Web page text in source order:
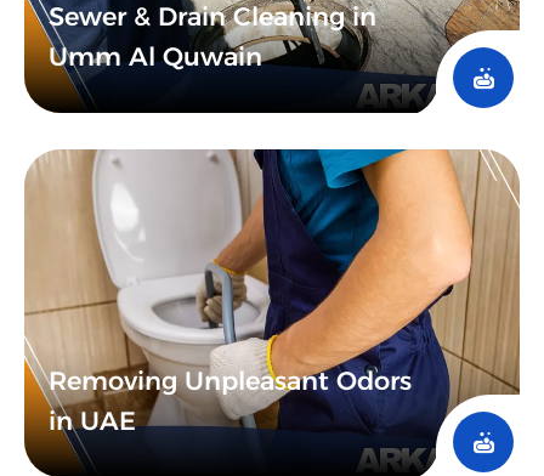
Sewer & Drain Cleaning in
Umm Al Quwain
Removing Unpleasant Odors
in UAE